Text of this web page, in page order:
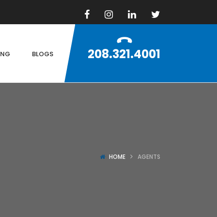
BLOGS 208.321.4001
HOME AGENTS